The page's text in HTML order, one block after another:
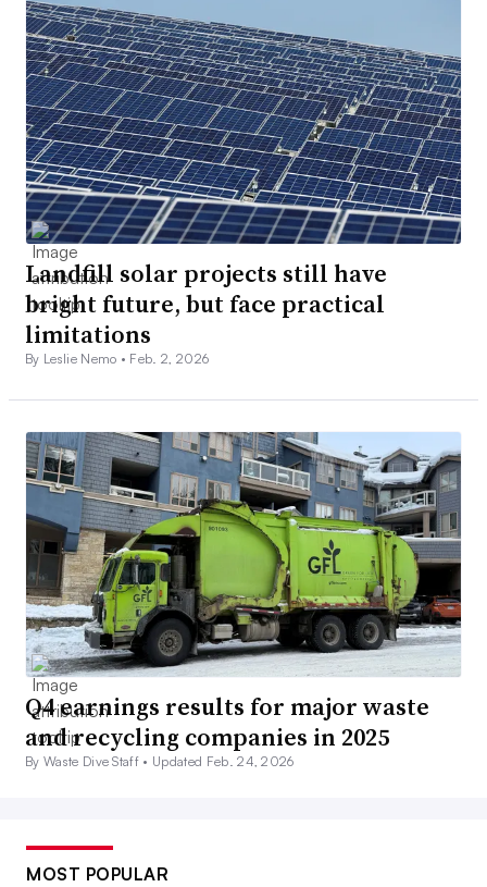
Landfill solar projects still have
bright future, but face practical
limitations
By Leslie Nemo • Feb. 2, 2026
Q4 earnings results for major waste
and recycling companies in 2025
By Waste Dive Staff • Updated Feb. 24, 2026
MOST POPULAR